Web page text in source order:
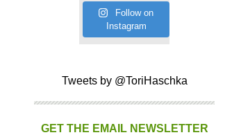
Follow on
Instagram
Tweets by @ToriHaschka
GET THE EMAIL NEWSLETTER